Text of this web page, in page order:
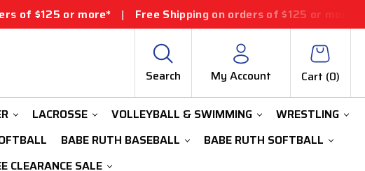
more* | Free Shipping on orders of $125 or more* | Free
Search My Account Cart (0)
LACROSSE VOLLEYBALL & SWIMMING
WRESTLING
BABE RUTH BASEBALL
BABE RUTH SOFTBALL
CLEARANCE SALE